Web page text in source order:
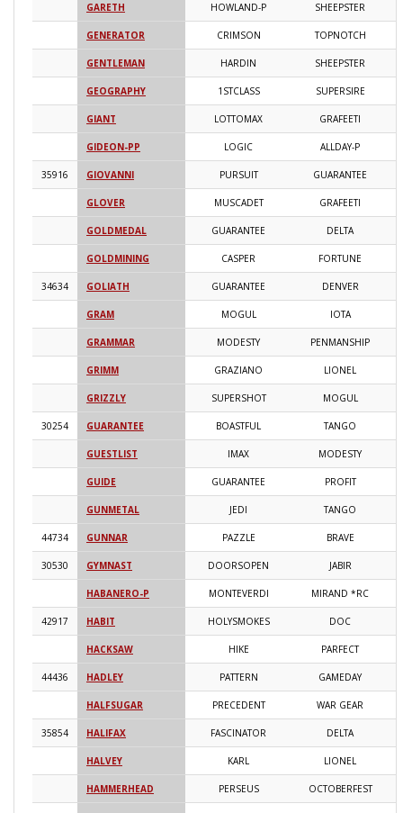
GARETH HOWLAND-P SHEEPSTER
GENERATOR CRIMSON TOPNOTCH
GENTLEMAN HARDIN SHEEPSTER
GEOGRAPHY 1STCLASS SUPERSIRE
GIANT LOTTOMAX GRAFEETI
GIDEON-PP LOGIC ALLDAY-P
35916 GIOVANNI PURSUIT GUARANTEE
GLOVER MUSCADET GRAFEETI
GOLDMEDAL GUARANTEE DELTA
GOLDMINING CASPER FORTUNE
34634 GOLIATH GUARANTEE DENVER
GRAM MOGUL IOTA
GRAMMAR MODESTY PENMANSHIP
GRIMM GRAZIANO LIONEL
GRIZZLY SUPERSHOT MOGUL
30254 GUARANTEE BOASTFUL TANGO
GUESTLIST IMAX MODESTY
GUIDE GUARANTEE PROFIT
GUNMETAL JEDI TANGO
44734 GUNNAR PAZZLE BRAVE
30530 GYMNAST DOORSOPEN JABIR
HABANERO-P MONTEVERDI MIRAND *RC
42917 HABIT HOLYSMOKES DOC
HACKSAW HIKE PARFECT
44436 HADLEY PATTERN GAMEDAY
HALFSUGAR PRECEDENT WAR GEAR
35854 HALIFAX FASCINATOR DELTA
HALVEY KARL LIONEL
HAMMERHEAD PERSEUS OCTOBERFEST